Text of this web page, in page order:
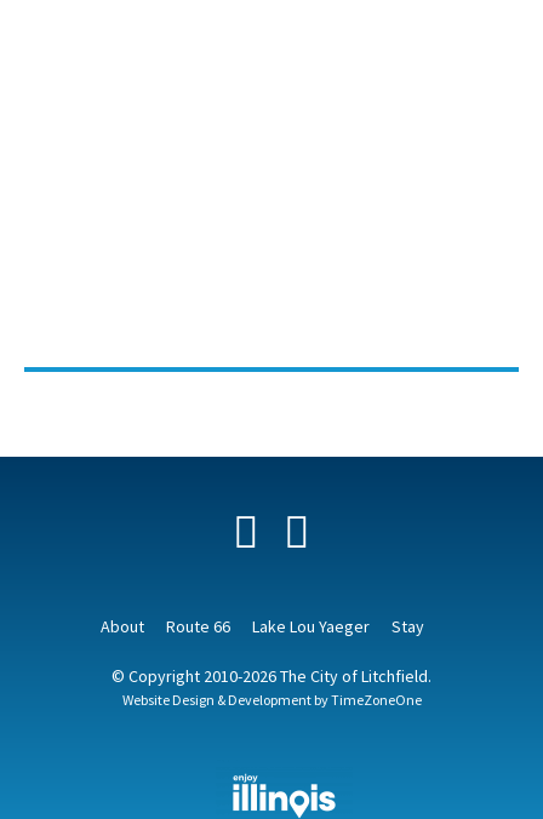
Facebook
About Route 66 Lake Lou Yaeger Stay
© Copyright 2010-2026 The City of Litchfield.
Website Design & Development byTimeZoneOne